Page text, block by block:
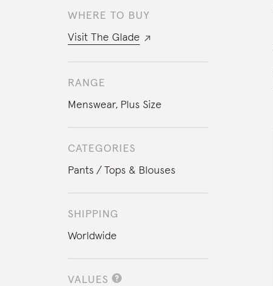
WHERE TO BUY
Visit The Glade
RANGE
Menswear, Plus Size
CATEGORIES
Pants
Tops & Blouses
SHIPPING
Worldwide
VALUES